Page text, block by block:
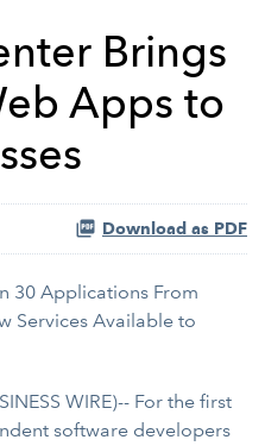
Brings
Apps to
Download as PDF
30 Applications From
Services Available to
WIRE)-- For the first
software developers